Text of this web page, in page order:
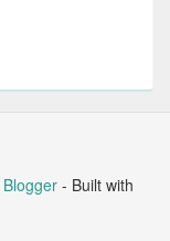
Blogger - Built with